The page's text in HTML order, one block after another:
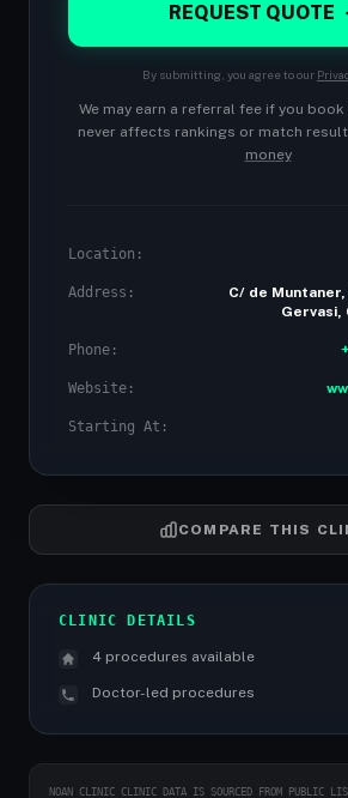
REQUEST QUOTE
By submitting, you agree to our
We may earn a referral fee if you
never affects rankings or match
money
Location:
Address:
C/ de
Gervasi,
Phone:
Website:
Starting At:
COMPARE THIS
CLINIC DETAILS
4 procedures available
Doctor-led procedures
NOAN CLINIC CLINIC DATA IS SOURCED FROM PUBLIC